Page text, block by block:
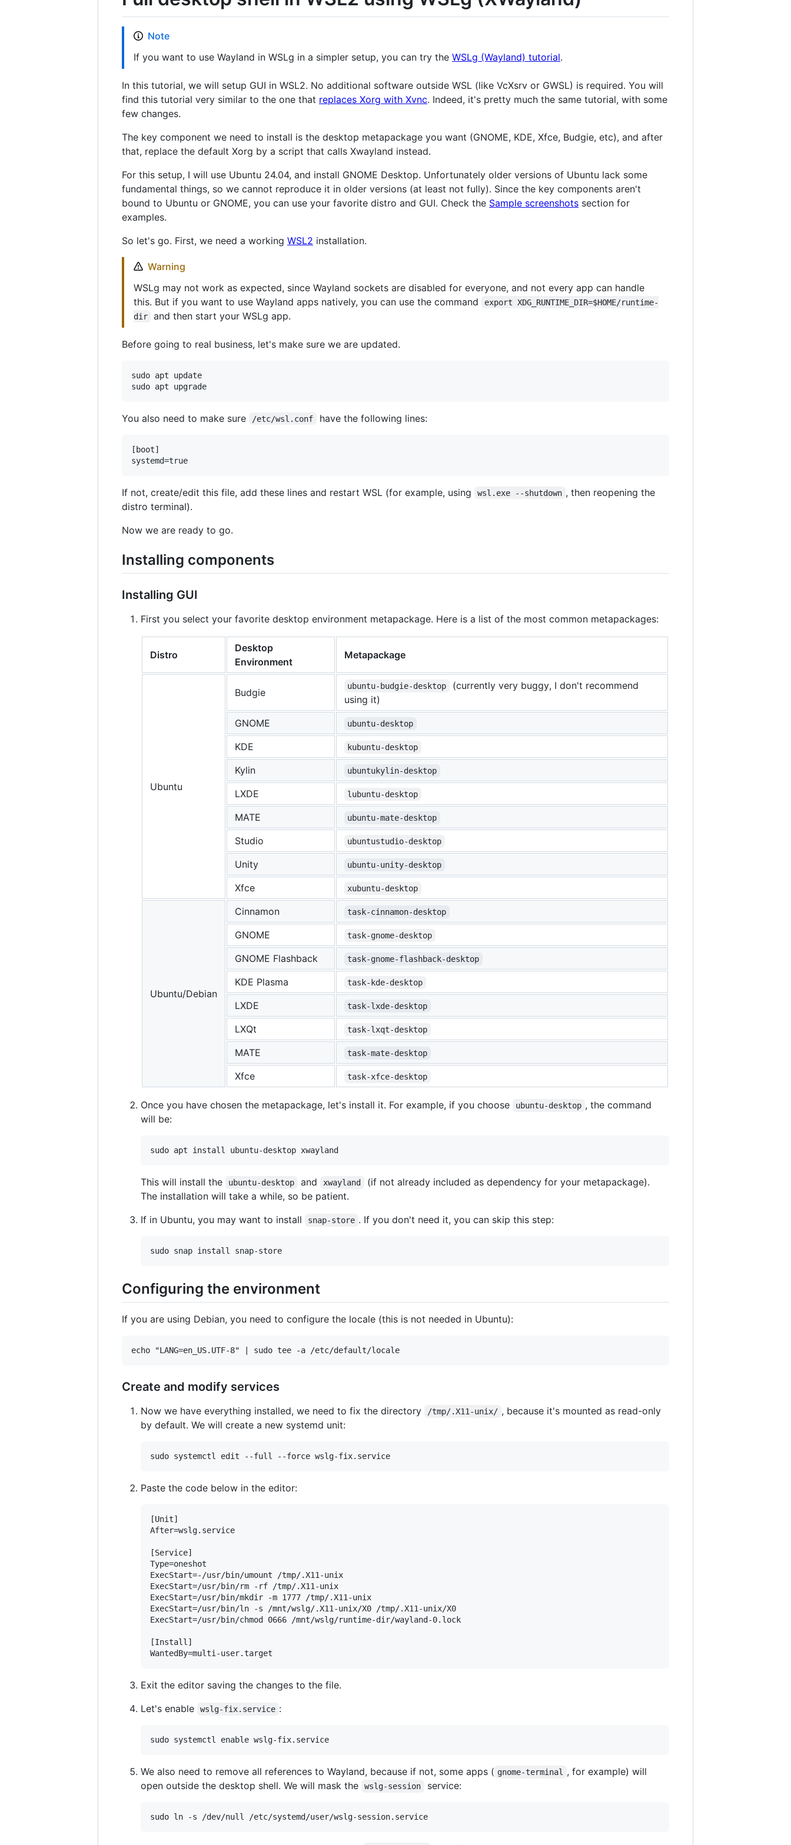
Note
If you want to use Wayland in WSLg in a simpler setup, you can try the WSLg (Wayland) tutorial.
In this tutorial, we will setup GUI in WSL2. No additional software outside WSL (like VcXsrv or GWSL) is required. You will
find this tutorial very similar to the one that replaces Xorg with Xvnc. Indeed, it's pretty much the same tutorial, with some
few changes.
The key component we need to install is the desktop metapackage you want (GNOME, KDE, Xfce, Budgie, etc), and after
that, replace the default Xorg by a script that calls Xwayland instead.
For this setup, I will use Ubuntu 24.04, and install GNOME Desktop. Unfortunately older versions of Ubuntu lack some
fundamental things, so we cannot reproduce it in older versions (at least not fully). Since the key components aren't
bound to Ubuntu or GNOME, you can use your favorite distro and GUI. Check the Sample screenshots section for
examples.
So let's go. First, we need a working WSL2 installation.
Warning
WSLg may not work as expected, since Wayland sockets are disabled for everyone, and not every app can handle
this. But if you want to use Wayland apps natively, you can use the command
export XDG_RUNTIME_DIR=$HOME/runtime-
dir
and then start your WSLg app.
Before going to real business, let's make sure we are updated.
sudo apt update
You also need to make sure /etc/wsl.conf have the following lines:
[boot]
If not, create/edit this file, add these lines and restart WSL (for example, using wsl.exe --shutdown , then reopening the
distro terminal).
Now we are ready to go.
Installing components
Installing GUI
First you select your favorite desktop environment metapackage. Here is a list of the most common metapackages:
Distro
Desktop
Environment
Metapackage
Ubuntu
Budgie
ubuntu-budgie-desktop
(currently very buggy, I don't recommend
using it)
GNOME
ubuntu-desktop
KDE kubuntu-desktop
Kylin ubuntukylin-desktop
LXDE lubuntu-desktop
MATE ubuntu-mate-desktop
Studio ubuntustudio-desktop
Unity ubuntu-unity-desktop
Xfce xubuntu-desktop
Ubuntu/Debian
Cinnamon task-cinnamon-desktop
GNOME task-gnome-desktop
GNOME Flashback task-gnome-flashback-desktop
KDE Plasma task-kde-desktop
LXDE task-lxde-desktop
LXQt task-lxqt-desktop
MATE task-mate-desktop
Xfce task-xfce-desktop
Once you have chosen the metapackage, let's install it. For example, if you choose ubuntu-desktop , the command
will be:
This will install the ubuntu-desktop and xwayland
(if not already included as dependency for your metapackage).
The installation will take a while, so be patient.
If in Ubuntu, you may want to install
snap-store . If you don't need it, you can skip this step:
Configuring the environment
If you are using Debian, you need to configure the locale (this is not needed in Ubuntu):
Create and modify services
Now we have everything installed, we need to fix the directory /tmp/.X11-unix/ , because it's mounted as read-only
by default. We will create a new systemd unit:
Paste the code below in the editor:
[Unit]
After=wslg.service
[Service]
Type=oneshot
ExecStart=-/usr/bin/umount /tmp/.X11-unix
ExecStart=/usr/bin/rm -rf /tmp/.X11-unix
ExecStart=/usr/bin/mkdir -m 1777 /tmp/.X11-unix
ExecStart=/usr/bin/ln -s /mnt/wslg/.X11-unix/X0 /tmp/.X11-unix/X0
ExecStart=/usr/bin/chmod 0666 /mnt/wslg/runtime-dir/wayland-0.lock
[Install]
Exit the editor saving the changes to the file.
Let's enable
wslg-fix.service :
We also need to remove all references to Wayland, because if not, some apps ( gnome-terminal
, for example) will
open outside the desktop shell. We will mask the
wslg-session service: